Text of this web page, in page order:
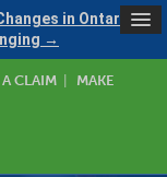
in Ontario —
→
CLAIM
MAKE